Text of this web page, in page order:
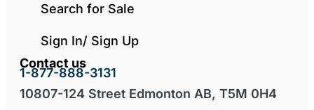
Search for Sale
Sign In/ Sign Up
Contact us
1-877-888-3131
10807-124 Street Edmonton AB, T5M 0H4